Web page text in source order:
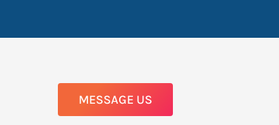
MESSAGE US